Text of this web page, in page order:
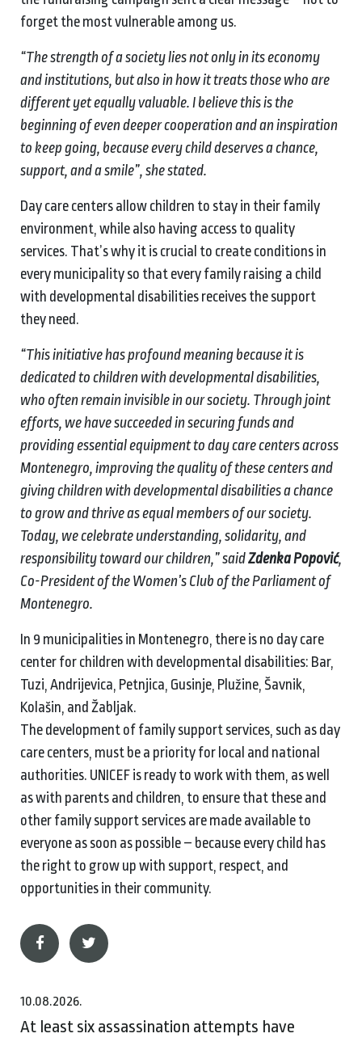
forget the most vulnerable among us.
“The strength of a society lies not only in its economy
and institutions, but also in how it treats those who are
different yet equally valuable. I believe this is the
beginning of even deeper cooperation and an inspiration
to keep going, because every child deserves a chance,
support, and a smile”, she stated.
Day care centers allow children to stay in their family
environment, while also having access to quality
services. That’s why it is crucial to create conditions in
every municipality so that every family raising a child
with developmental disabilities receives the support
they need.
“This initiative has profound meaning because it is
dedicated to children with developmental disabilities,
who often remain invisible in our society. Through joint
efforts, we have succeeded in securing funds and
providing essential equipment to day care centers across
Montenegro, improving the quality of these centers and
giving children with developmental disabilities a chance
to grow and thrive as equal members of our society.
Today, we celebrate understanding, solidarity, and
responsibility toward our children,” saidZdenka Popović,
Co-President of the Women’s Club of the Parliament of
Montenegro.
In 9 municipalities in Montenegro, there is no day care
center for children with developmental disabilities: Bar,
Tuzi, Andrijevica, Petnjica, Gusinje, Plužine, Šavnik,
Kolašin, and Žabljak.
The development of family support services, such as day
care centers, must be a priority for local and national
authorities. UNICEF is ready to work with them, as well
as with parents and children, to ensure that these and
other family support services are made available to
everyone as soon as possible – because every child has
the right to grow up with support, respect, and
opportunities in their community.
10.08.2026.
At least six assassination attempts have